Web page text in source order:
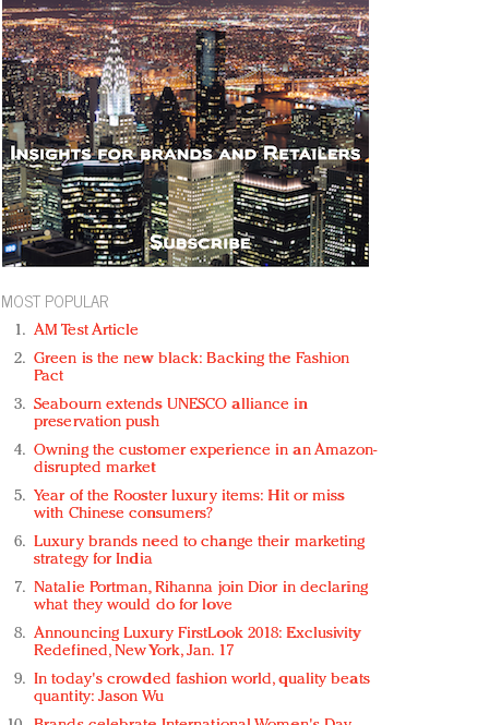
MOST POPULAR
AM Test Article
Green is the new black: Backing the Fashion
Pact
Seabourn extends UNESCO alliance in
preservation push
Owning the customer experience in an Amazon-
disrupted market
Year of the Rooster luxury items: Hit or miss
with Chinese consumers?
Luxury brands need to change their marketing
strategy for India
Natalie Portman, Rihanna join Dior in declaring
what they would do for love
Announcing Luxury FirstLook 2018: Exclusivity
Redefined, New York, Jan. 17
In today's crowded fashion world, quality beats
quantity: Jason Wu